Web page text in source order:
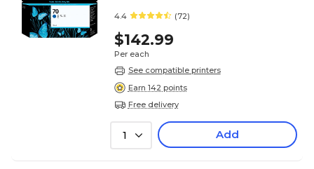
4.4 (72)
$142.99
Per each
See compatible printers
Earn 142 points
Free delivery
1 Add